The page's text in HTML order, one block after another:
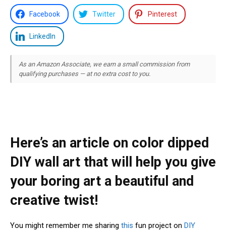
Facebook Twitter Pinterest
LinkedIn
As an Amazon Associate, we earn a small commission from
qualifying purchases — at no extra cost to you.
Here’s an article on color dipped
DIY wall art that will help you give
your boring art a beautiful and
creative twist!
You might remember me sharing this fun project on DIY